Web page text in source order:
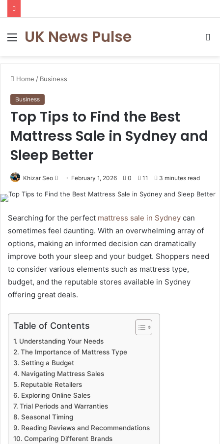
MenuUK News Pulse
Home / Business
Business
Top Tips to Find the Best
Mattress Sale in Sydney and
Sleep Better
Khizar Seo
Send February 1, 2026 0 11 3 minutes read
Searching for the perfect mattress sale in Sydney can
sometimes feel daunting. With an overwhelming array of
options, making an informed decision can dramatically
improve both your sleep and your budget. Shoppers need
to consider various elements such as mattress type,
budget, and the reputable stores available in Sydney
offering great deals.
Table of Contents
Understanding Your Needs
The Importance of Mattress Type
Setting a Budget
Navigating Mattress Sales
Reputable Retailers
Exploring Online Sales
Trial Periods and Warranties
Seasonal Timing
Reading Reviews and Recommendations
Comparing Different Brands